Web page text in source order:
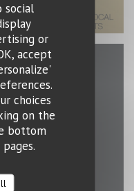
social
or
accept
choices
on the
bottom